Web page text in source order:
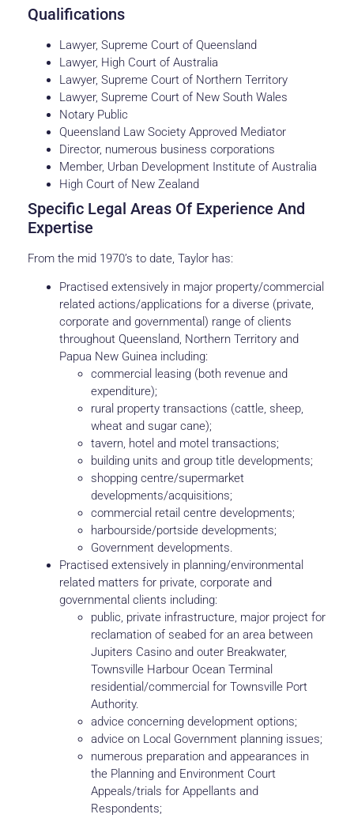
Qualifications
Lawyer, Supreme Court of Queensland
Lawyer, High Court of Australia
Lawyer, Supreme Court of Northern Territory
Lawyer, Supreme Court of New South Wales
Notary Public
Queensland Law Society Approved Mediator
Director, numerous business corporations
Member, Urban Development Institute of Australia
High Court of New Zealand
Specific Legal Areas Of Experience And
Expertise
From the mid 1970’s to date, Taylor has:
Practised extensively in major property/commercial
related actions/applications for a diverse (private,
corporate and governmental) range of clients
throughout Queensland, Northern Territory and
Papua New Guinea including:
commercial leasing (both revenue and
expenditure);
rural property transactions (cattle, sheep,
wheat and sugar cane);
tavern, hotel and motel transactions;
building units and group title developments;
shopping centre/supermarket
developments/acquisitions;
commercial retail centre developments;
harbourside/portside developments;
Government developments.
Practised extensively in planning/environmental
related matters for private, corporate and
governmental clients including:
public, private infrastructure, major project for
reclamation of seabed for an area between
Jupiters Casino and outer Breakwater,
Townsville Harbour Ocean Terminal
residential/commercial for Townsville Port
Authority.
advice concerning development options;
advice on Local Government planning issues;
numerous preparation and appearances in
the Planning and Environment Court
Appeals/trials for Appellants and
Respondents;